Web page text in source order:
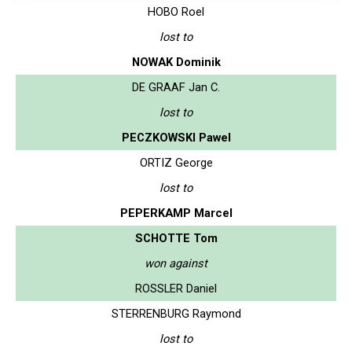
HOBO Roel
lost to
NOWAK Dominik
DE GRAAF Jan C.
lost to
PECZKOWSKI Pawel
ORTIZ George
lost to
PEPERKAMP Marcel
SCHOTTE Tom
won against
ROSSLER Daniel
STERRENBURG Raymond
lost to